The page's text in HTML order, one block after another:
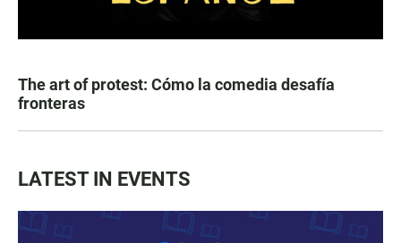
The art of protest: Cómo la comedia desafía
fronteras
LATEST IN EVENTS